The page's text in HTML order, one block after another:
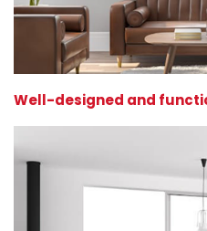
Well-designed and